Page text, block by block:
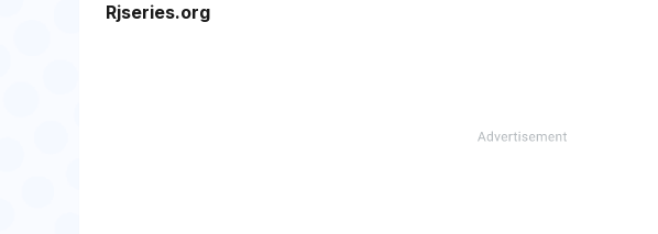
Rjseries.org